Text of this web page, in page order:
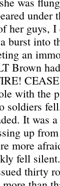
under
her guys,
burst into
an
Brown
with the
soldiers
It was
up
more
fell
thirty